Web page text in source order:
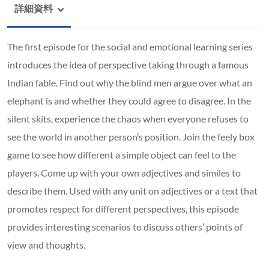
詳細資料
The first episode for the social and emotional learning series
introduces the idea of perspective taking through a famous
Indian fable. Find out why the blind men argue over what an
elephant is and whether they could agree to disagree. In the
silent skits, experience the chaos when everyone refuses to
see the world in another person’s position. Join the feely box
game to see how different a simple object can feel to the
players. Come up with your own adjectives and similes to
describe them. Used with any unit on adjectives or a text that
promotes respect for different perspectives, this episode
provides interesting scenarios to discuss others’ points of
view and thoughts.